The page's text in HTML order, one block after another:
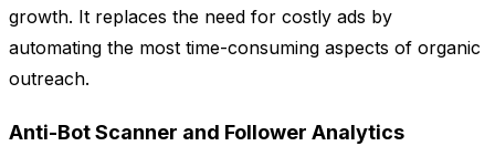
growth. It replaces the need for costly ads by
automating the most time-consuming aspects of organic
outreach.
Anti-Bot Scanner and Follower Analytics